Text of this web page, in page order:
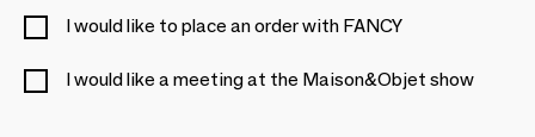
I would like to place an order with FANCY
I would like a meeting at the Maison&Objet show